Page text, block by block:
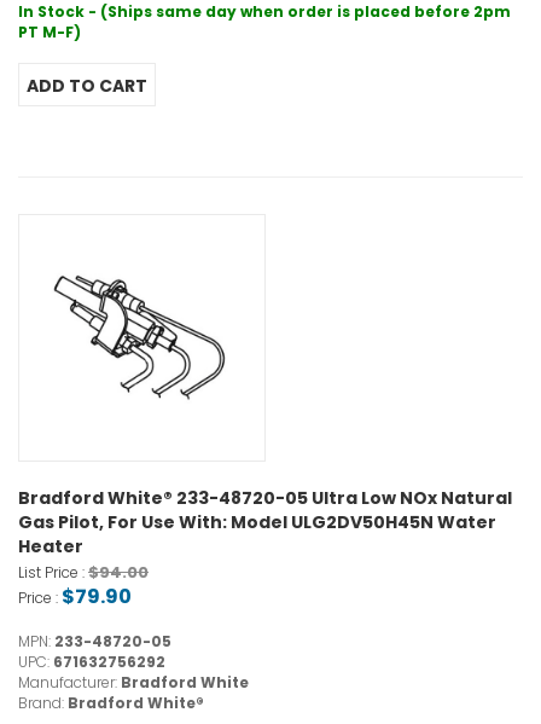
In Stock - (Ships same day when order is placed before 2pm
PT M-F)
Bradford White® 233-48720-05 Ultra Low NOx Natural
Gas Pilot, For Use With: Model ULG2DV50H45N Water
Heater
List Price :$94.00
Price : $79.90
MPN: 233-48720-05
UPC: 671632756292
Manufacturer: Bradford White
Brand: Bradford White®